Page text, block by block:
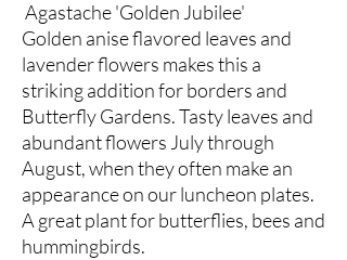
Agastache 'Golden Jubilee'
Golden anise flavored leaves and
lavender flowers makes this a
striking addition for borders and
Butterfly Gardens. Tasty leaves and
abundant flowers July through
August, when they often make an
appearance on our luncheon plates.
A great plant for butterflies, bees and
hummingbirds.